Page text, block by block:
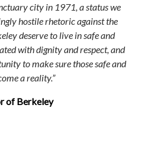
city in 1971, a status we
hostile rhetoric against the
deserve to live in safe and
with dignity and respect, and
to make sure those safe and
a reality.”
of Berkeley